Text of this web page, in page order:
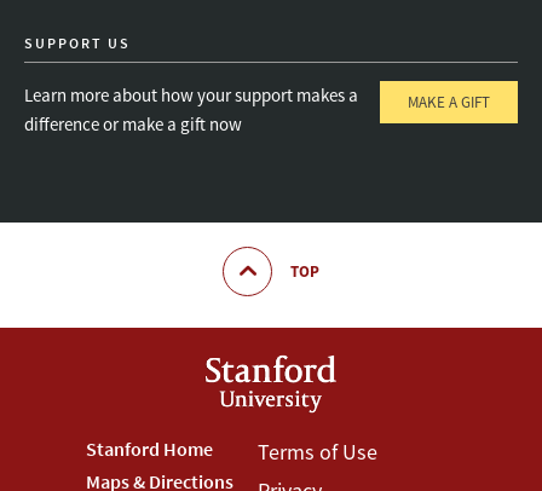
SUPPORT US
Learn more about how your support makes a
difference or make a gift now
MAKE A GIFT
TOP
Footer
Stanford Home
Maps & Directions
Footer
Terms of Use